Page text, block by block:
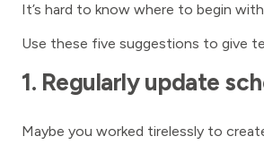
It’s hard to know where to begin
Use these five suggestions to give
1. Regularly update
Maybe you worked tirelessly to